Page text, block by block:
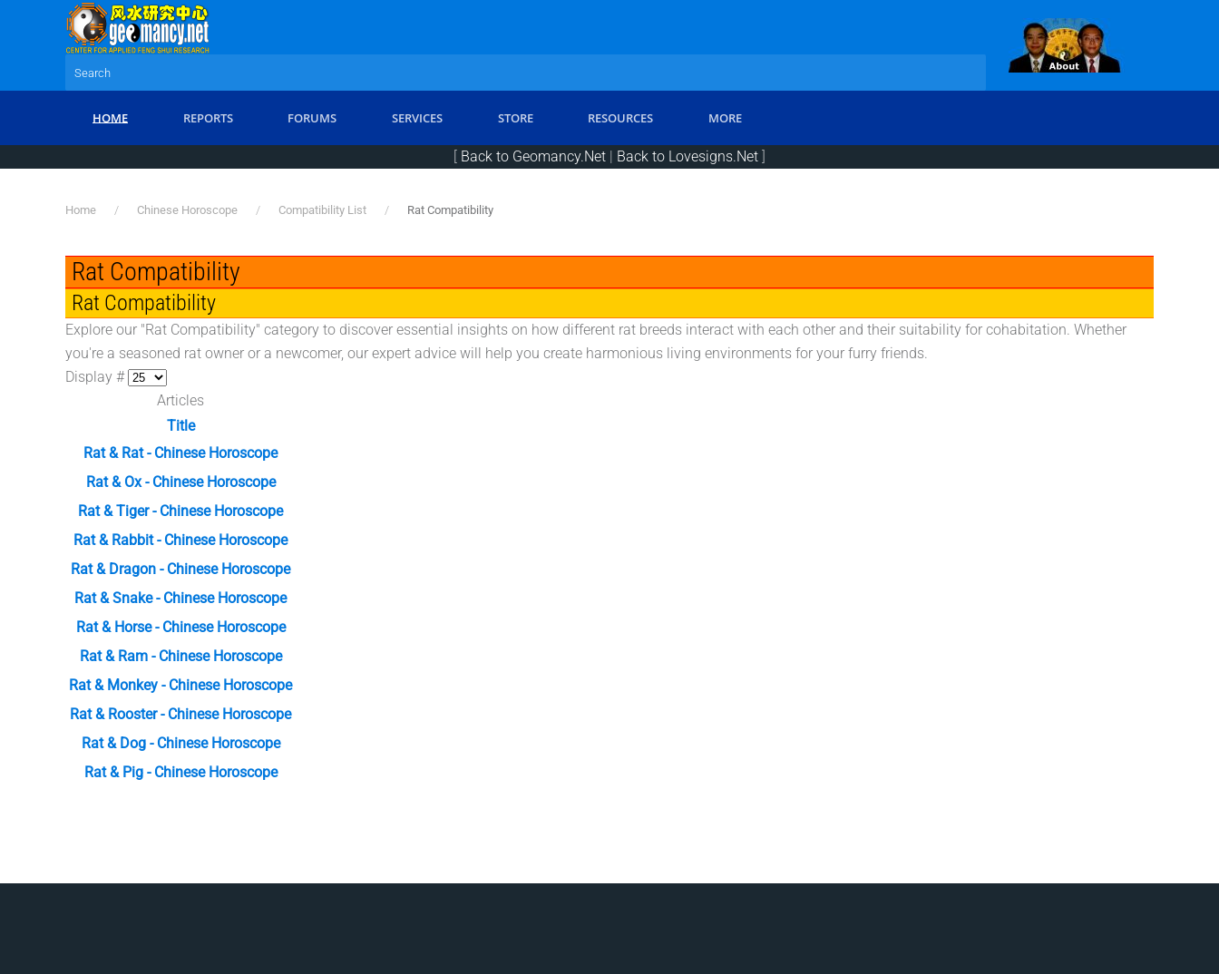
Skip to main content
HOME REPORTS FORUMS SERVICES STORE RESOURCES MORE
[ Back to Geomancy.Net | Back to Lovesigns.Net ]
Home Chinese Horoscope Compatibility List Rat Compatibility
Rat Compatibility
Rat Compatibility
Explore our "Rat Compatibility" category to discover essential insights on how different rat breeds interact with each other and their suitability for cohabitation. Whether
you're a seasoned rat owner or a newcomer, our expert advice will help you create harmonious living environments for your furry friends.
Display #
Articles
Title
Rat & Rat - Chinese Horoscope
Rat & Ox - Chinese Horoscope
Rat & Tiger - Chinese Horoscope
Rat & Rabbit - Chinese Horoscope
Rat & Dragon - Chinese Horoscope
Rat & Snake - Chinese Horoscope
Rat & Horse - Chinese Horoscope
Rat & Ram - Chinese Horoscope
Rat & Monkey - Chinese Horoscope
Rat & Rooster - Chinese Horoscope
Rat & Dog - Chinese Horoscope
Rat & Pig - Chinese Horoscope